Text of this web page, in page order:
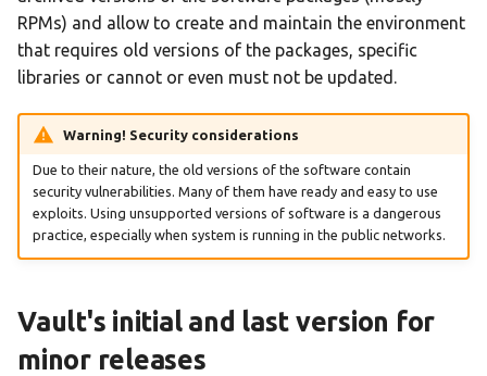
Migrate to EuroELS
How to install High
Storage in EuroLinux 8
How to Install and Enable
EPEL repository on
EuroLinux 8
EuroLinux to RockyLinux
How to set up internal
EuroLinux Containers
JumpStart
EuroLinux for Raspberry Pi
Jump Start
Vagrant Jumpstart
EuroLinux on WSL Jumpstart
EuroLinux sources on
vault.cdn.euro-linux.com
EuroLinux 8.4 Release Notes
EuroLinux 8.5 Release Notes
EuroLinux 8.5 Release Notes
EuroLinux 8.6 Beta Release
Notes
Notes
RPMs) and allow to create and maintain the environment
that requires old versions of the packages, specific
libraries or cannot or even must not be updated.
Warning! Security considerations
Due to their nature, the old versions of the software contain
security vulnerabilities. Many of them have ready and easy to use
exploits. Using unsupported versions of software is a dangerous
practice, especially when system is running in the public networks.
Vault's initial and last version for
minor releases